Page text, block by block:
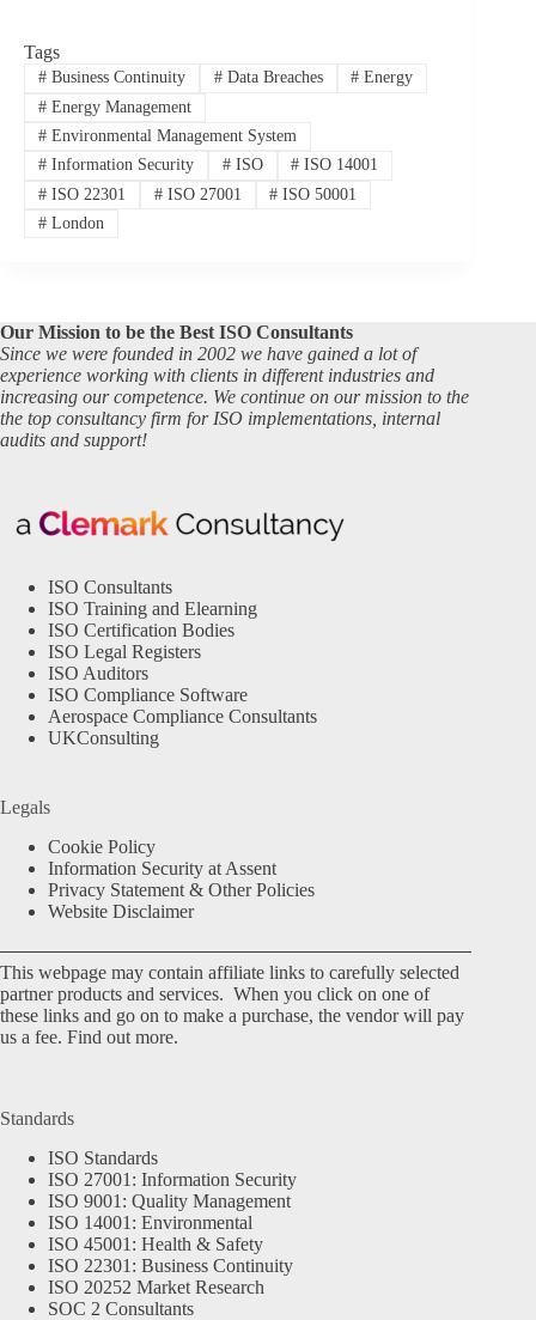
Tags
#Business Continuity #Data Breaches # Energy
#Energy Management
#Environmental Management System
#Information Security #ISO # ISO 14001
#ISO 22301 #ISO 27001 # ISO 50001
#London
Our Mission to be the Best ISO Consultants
Since we were founded in 2002 we have gained a lot of
experience working with clients in different industries and
increasing our competence. We continue on our mission to the
the top consultancy firm for ISO implementations, internal
audits and support!
ISO Consultants
ISO Training and Elearning
ISO Certification Bodies
ISO Legal Registers
ISO Auditors
ISO Compliance Software
Aerospace Compliance Consultants
UKConsulting
Legals
Cookie Policy
Information Security at Assent
Privacy Statement & Other Policies
Website Disclaimer
This webpage may contain affiliate links to carefully selected
partner products and services. When you click on one of
these links and go on to make a purchase, the vendor will pay
us a fee. Find out more.
Standards
ISO Standards
ISO 27001: Information Security
ISO 9001: Quality Management
ISO 14001: Environmental
ISO 45001: Health & Safety
ISO 22301: Business Continuity
ISO 20252 Market Research
SOC 2 Consultants